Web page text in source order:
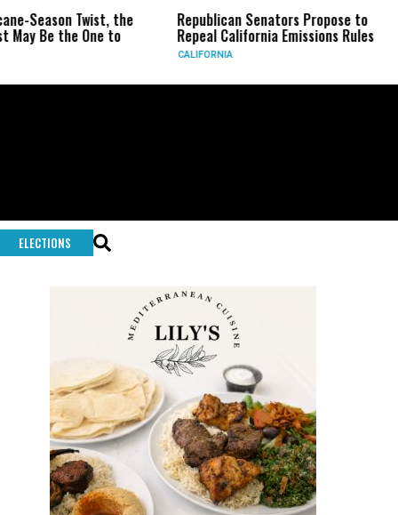
the
to
Republican Senators Propose to
Repeal California Emissions Rules
CIA Sets
Force as
ELECTIONS